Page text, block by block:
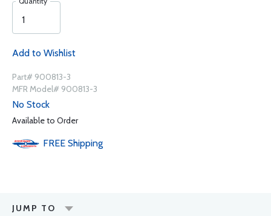
Add to Wishlist
Part# 900813-3
MFR Model# 900813-3
No Stock
Available to Order
FREE Shipping
JUMP TO